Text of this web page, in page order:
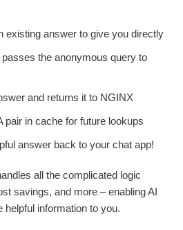
existing answer to give you directly
the anonymous query to
and returns it to NGINX
pair in cache for future lookups
answer back to your chat app!
all the complicated logic
savings, and more – enabling AI
information to you.